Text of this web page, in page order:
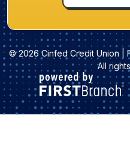
© 2026 Cinfed Credit Union |
All